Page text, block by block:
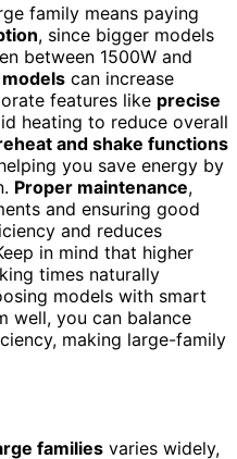
family means paying
, since bigger models
between 1500W and
can increase
features like precise
heating to reduce overall
and shake functions
you save energy by
Proper maintenance,
and ensuring good
and reduces
in mind that higher
times naturally
models with smart
well, you can balance
making large-family
families varies widely,